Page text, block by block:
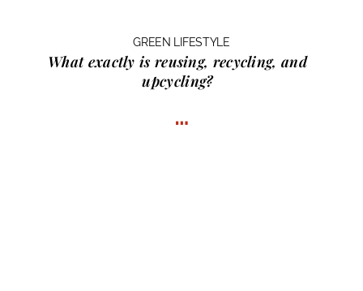
GREEN LIFESTYLE
What exactly is reusing, recycling, and
upcycling?
…